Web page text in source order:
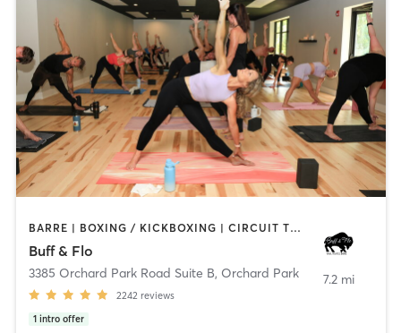
BARRE | BOXING / KICKBOXING | CIRCUIT TRAINING | OTHER | PERSONAL TRAINING | PILATES | STRENGTH TRAINING | YOGA
Buff & Flo
3385 Orchard Park Road Suite B, Orchard Park
2242 reviews
1 intro offer
7.2 mi